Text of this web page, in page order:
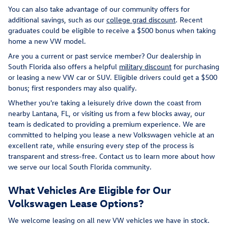
You can also take advantage of our community offers for
additional savings, such as our college grad discount. Recent
graduates could be eligible to receive a $500 bonus when taking
home a new VW model.
Are you a current or past service member? Our dealership in
South Florida also offers a helpful military discount for purchasing
or leasing a new VW car or SUV. Eligible drivers could get a $500
bonus; first responders may also qualify.
Whether you're taking a leisurely drive down the coast from
nearby Lantana, FL, or visiting us from a few blocks away, our
team is dedicated to providing a premium experience. We are
committed to helping you lease a new Volkswagen vehicle at an
excellent rate, while ensuring every step of the process is
transparent and stress-free. Contact us to learn more about how
we serve our local South Florida community.
What Vehicles Are Eligible for Our
Volkswagen Lease Options?
We welcome leasing on all new VW vehicles we have in stock.